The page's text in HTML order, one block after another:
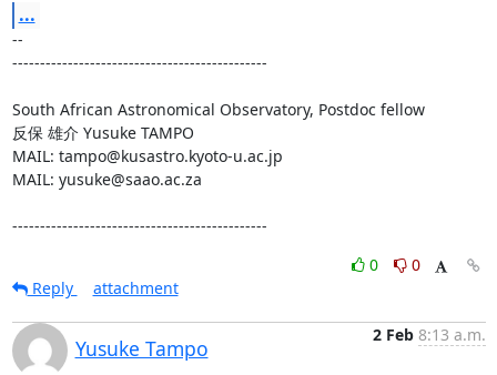
...
--
----------------------------------------------
South African Astronomical Observatory, Postdoc fellow
反保 雄介 Yusuke TAMPO
MAIL: tampo@kusastro.kyoto-u.ac.jp
MAIL: yusuke@saao.ac.za
----------------------------------------------
0
0
Reply
attachment
Yusuke Tampo
2 Feb 8:13 a.m.